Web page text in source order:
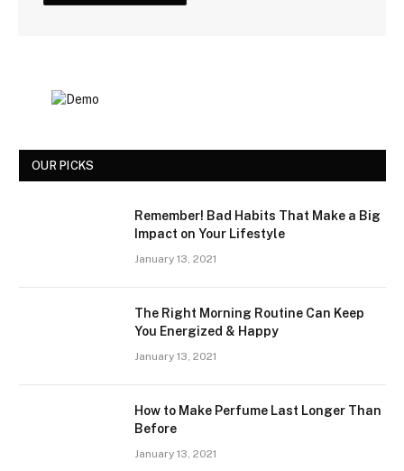
OUR PICKS
Remember! Bad Habits That Make a Big
Impact on Your Lifestyle
January 13, 2021
The Right Morning Routine Can Keep
You Energized & Happy
January 13, 2021
How to Make Perfume Last Longer Than
Before
January 13, 2021